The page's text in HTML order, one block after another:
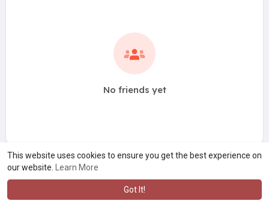
This website uses cookies to ensure you get the best experience on
our website.
Learn More
Got It!
No friends yet